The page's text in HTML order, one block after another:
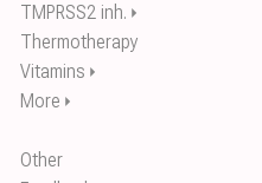
TMPRSS2 inh. ⏵
Thermotherapy
Vitamins ⏵
More ⏵
Other